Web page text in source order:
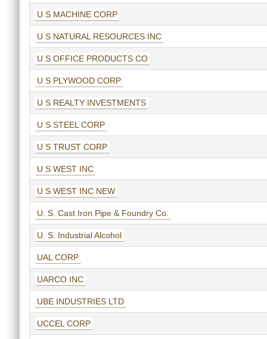
U S MACHINE CORP
U S NATURAL RESOURCES INC
U S OFFICE PRODUCTS CO
U S PLYWOOD CORP
U S REALTY INVESTMENTS
U S STEEL CORP
U S TRUST CORP
U S WEST INC
U S WEST INC NEW
U. S. Cast Iron Pipe & Foundry Co.
U. S. Industrial Alcohol
UAL CORP
UARCO INC
UBE INDUSTRIES LTD
UCCEL CORP